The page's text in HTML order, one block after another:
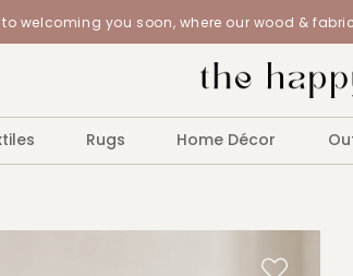
welcoming you soon, where our wood &
Rugs Home Décor